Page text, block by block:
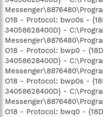
O18 - Protocol: bwo0s -
34058628400D} -
O18 - Protocol: bwp0 -
34058628400D} -
O18 - Protocol: bwp0s -
34058628400D} -
O18 - Protocol: bwq0 -